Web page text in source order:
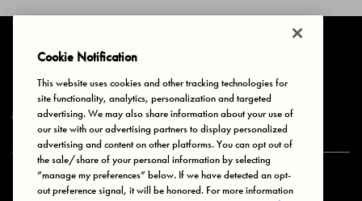
Privacy & Cookies Terms of Use Your Privacy Choices
© 2025 Bonds Australia. All Rights Reserved.
Secure payment via
Cookie Notification
This website uses cookies and other tracking technologies for
site functionality, analytics, personalization and targeted
advertising. We may also share information about your use of
our site with our advertising partners to display personalized
advertising and content on other platforms. You can opt out of
the sale/share of your personal information by selecting
“manage my preferences” below. If we have detected an opt-
out preference signal, it will be honored. For more information